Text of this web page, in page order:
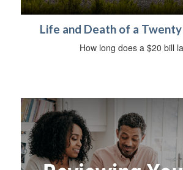
Life and Death of a
How long does a $20 bill